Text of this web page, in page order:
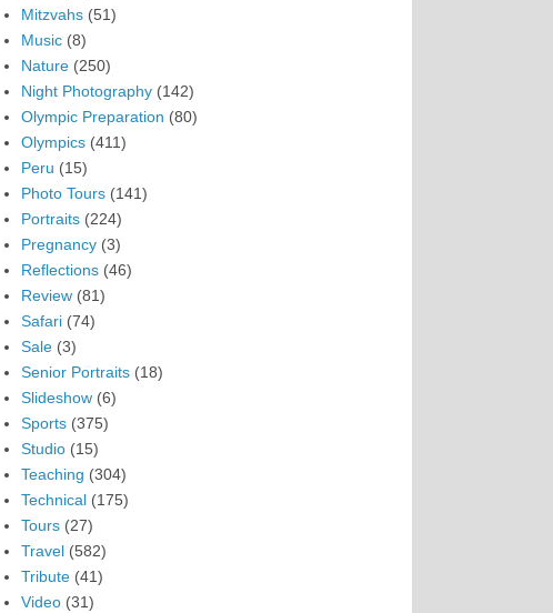
Mitzvahs (51)
Music (8)
Nature (250)
Night Photography (142)
Olympic Preparation (80)
Olympics (411)
Peru (15)
Photo Tours (141)
Portraits (224)
Pregnancy (3)
Reflections (46)
Review (81)
Safari (74)
Sale (3)
Senior Portraits (18)
Slideshow (6)
Sports (375)
Studio (15)
Teaching (304)
Technical (175)
Tours (27)
Travel (582)
Tribute (41)
Video (31)